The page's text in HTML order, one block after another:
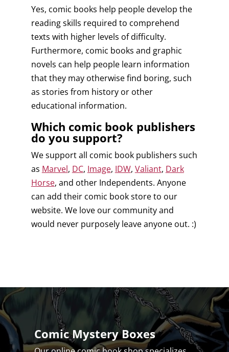
Yes, comic books help people develop the
reading skills required to comprehend
texts with higher levels of difficulty.
Furthermore, comic books and graphic
novels can help people learn information
that they may otherwise find boring, such
as stories from history or other
educational information.
Which comic book publishers
do you support?
We support all comic book publishers such
as Marvel, DC, Image, IDW, Valiant, Dark
Horse, and other Independents. Anyone
can add their comic book store to our
website. We love our community and
would never purposely leave anyone out. :)
Comic Mystery Boxes